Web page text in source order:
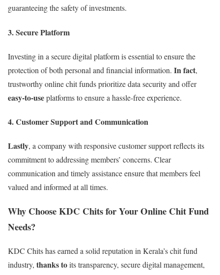
guaranteeing the safety of investments.
3. Secure Platform
Investing in a secure digital platform is essential to ensure the
protection of both personal and financial information. In fact,
trustworthy online chit funds prioritize data security and offer
easy-to-useplatforms to ensure a hassle-free experience.
4. Customer Support and Communication
Lastly, a company with responsive customer support reflects its
commitment to addressing members’ concerns. Clear
communication and timely assistance ensure that members feel
valued and informed at all times.
Why Choose KDC Chits for Your Online Chit Fund
Needs?
KDC Chits has earned a solid reputation in Kerala’s chit fund
industry, thanks toits transparency, secure digital management,